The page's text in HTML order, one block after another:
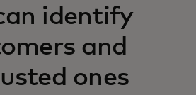
identify
and
ones